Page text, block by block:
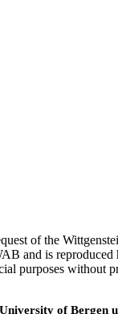
of the
and is
purposes
of